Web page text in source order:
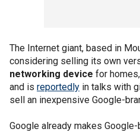
The Internet giant, based in
considering selling its own
networking device for
and is reportedly in talks with
sell an inexpensive Google-
Google already makes